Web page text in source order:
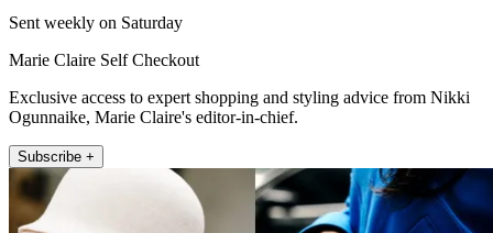
Sent weekly on Saturday
Marie Claire Self Checkout
Exclusive access to expert shopping and styling advice from Nikki
Ogunnaike, Marie Claire's editor-in-chief.
Subscribe +